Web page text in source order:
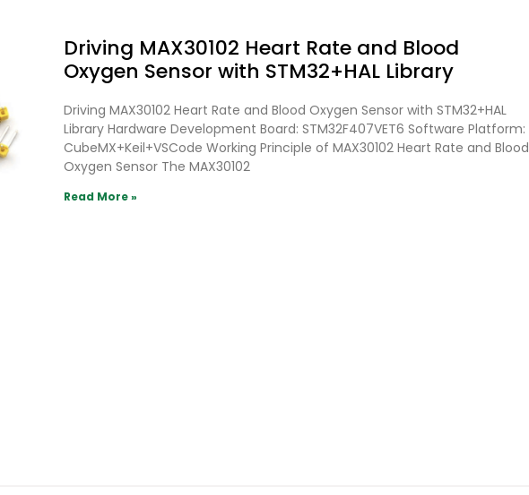
Driving MAX30102 Heart Rate and Blood
Oxygen Sensor with STM32+HAL Library
Driving MAX30102 Heart Rate and Blood Oxygen Sensor with STM32+HAL
Library Hardware Development Board: STM32F407VET6 Software Platform:
CubeMX+Keil+VSCode Working Principle of MAX30102 Heart Rate and Blood
Oxygen Sensor The MAX30102
Read More »